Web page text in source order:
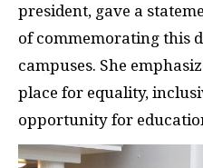
president, gave a
of commemorating this
campuses. She
place for equality,
opportunity for